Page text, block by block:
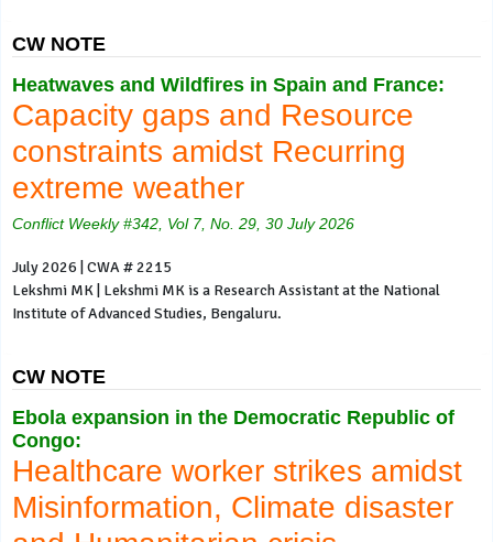
CW NOTE
Heatwaves and Wildfires in Spain and France:
Capacity gaps and Resource
constraints amidst Recurring
extreme weather
Conflict Weekly #342, Vol 7, No. 29, 30 July 2026
July 2026 | CWA # 2215
Lekshmi MK | Lekshmi MK is a Research Assistant at the National
Institute of Advanced Studies, Bengaluru.
CW NOTE
Ebola expansion in the Democratic Republic of
Congo:
Healthcare worker strikes amidst
Misinformation, Climate disaster